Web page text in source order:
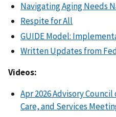
Navigating Aging Needs
Respite for All
GUIDE Model:
Written Updates from
Videos:
Apr 2026 Advisory
Care, and Services